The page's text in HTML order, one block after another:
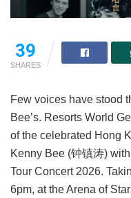
39
SHARES
Few voices have stood
Bee’s. Resorts World
of the celebrated Hong
Kenny Bee (钟镇涛)
Tour Concert 2026.
6pm, at the Arena of